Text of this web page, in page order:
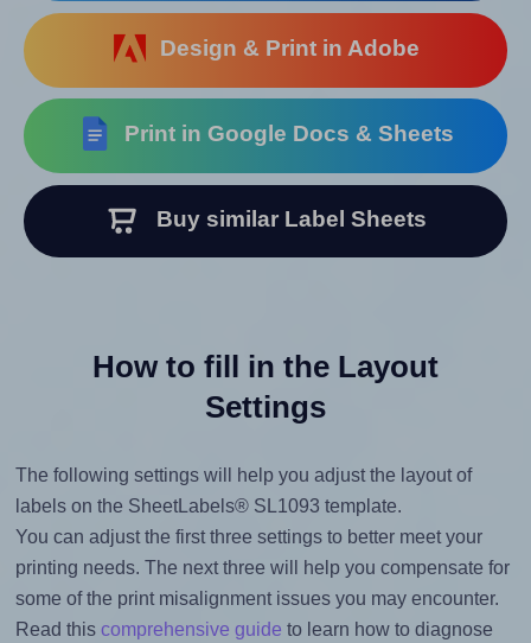
Design & Print in Adobe
Print in Google Docs & Sheets
Buy similar Label Sheets
How to fill in the Layout
Settings
The following settings will help you adjust the layout of
labels on the SheetLabels® SL1093 template.
You can adjust the first three settings to better meet your
printing needs. The next three will help you compensate for
some of the print misalignment issues you may encounter.
Read this comprehensive guide to learn how to diagnose